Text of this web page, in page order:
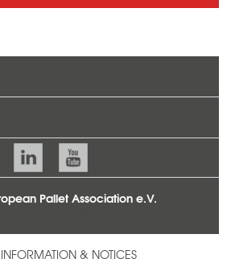
Pallet Association e.V.
& NOTICES